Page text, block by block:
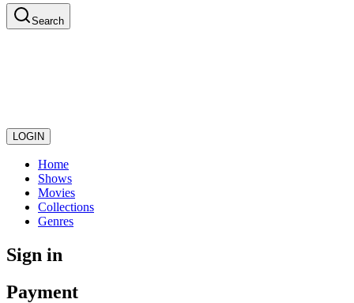
Search
LOGIN
Home
Shows
Movies
Collections
Genres
Sign in
Payment